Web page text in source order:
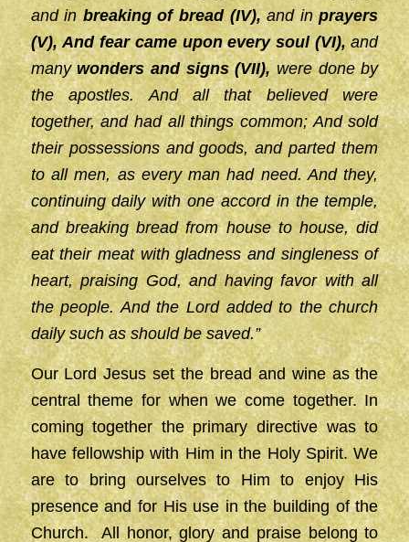
and inbreaking of bread (IV),and inprayers
(V), And fear came upon every soul (VI),and
manywonders and signs (VII),were done by
the apostles. And all that believed were
together, and had all things common; And sold
their possessions and goods, and parted them
to all men, as every man had need. And they,
continuing daily with one accord in the temple,
and breaking bread from house to house, did
eat their meat with gladness and singleness of
heart, praising God, and having favor with all
the people. And the Lord added to the church
daily such as should be saved.”
Our Lord Jesus set the bread and wine as the
central theme for when we come together. In
coming together the primary directive was to
have fellowship with Him in the Holy Spirit. We
are to bring ourselves to Him to enjoy His
presence and for His use in the building of the
Church. All honor, glory and praise belong to